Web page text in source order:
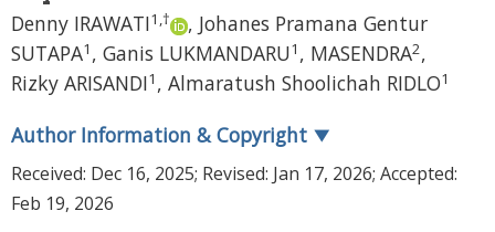
Denny IRAWATI1 ,† , Johanes Pramana Gentur
SUTAPA1 , Ganis LUKMANDARU1 , MASENDRA2,
Rizky ARISANDI1 , Almaratush Shoolichah RIDLO1
Author Information & Copyright ▼
Received: Dec 16, 2025; Revised: Jan 17, 2026; Accepted:
Feb 19, 2026